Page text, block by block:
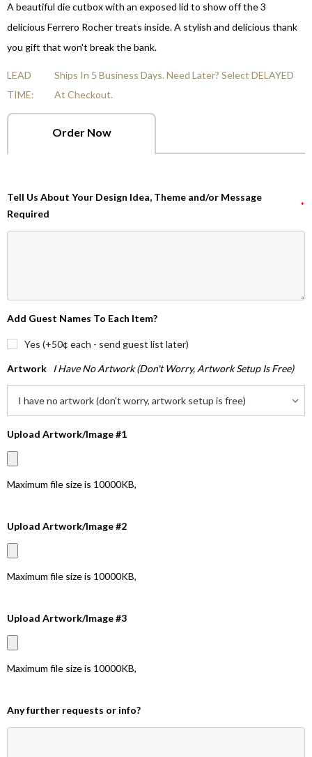
A beautiful die cutbox with an exposed lid to show off the 3
delicious Ferrero Rocher treats inside. A stylish and delicious thank
you gift that won't break the bank.
LEAD
TIME:
Ships In 5 Business Days. Need Later? Select DELAYED
At Checkout.
Order Now
Tell Us About Your Design Idea, Theme and/or Message
Required
*
Add Guest Names To Each Item?
Yes (+50¢ each - send guest list later)
Artwork I Have No Artwork (don't Worry, Artwork Setup Is Free)
Upload Artwork/Image #1
Maximum file size is 10000KB,
Upload Artwork/Image #2
Maximum file size is 10000KB,
Upload Artwork/Image #3
Maximum file size is 10000KB,
Any further requests or info?